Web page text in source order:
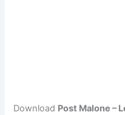
Download Post Malone –